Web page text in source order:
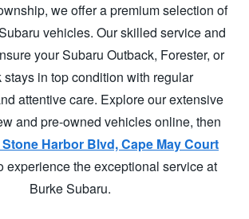
we offer a premium selection of
vehicles. Our skilled service and
your Subaru Outback, Forester, or
stays in top condition with regular
attentive care. Explore our extensive
and pre-owned vehicles online, then
Stone Harbor Blvd, Cape May Court
experience the exceptional service at
Burke Subaru.